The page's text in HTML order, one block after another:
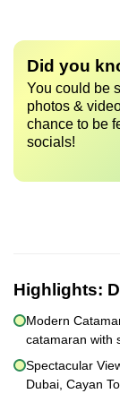
Did you
You could be
photos &
chance to be
socials!
Highlights:
Modern
catamaran with
Spectacular
Dubai, Cayan